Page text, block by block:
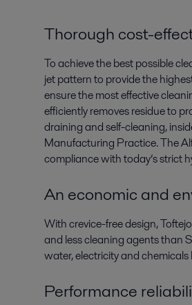
Thorough cost-
To achieve the best possible
jet pattern to provide the
ensure the most effective
efficiently removes residue to
draining and self-cleaning,
Manufacturing Practice. The
compliance with today’s strict
An economic and
With crevice-free design,
and less cleaning agents than
water, electricity and
Performance